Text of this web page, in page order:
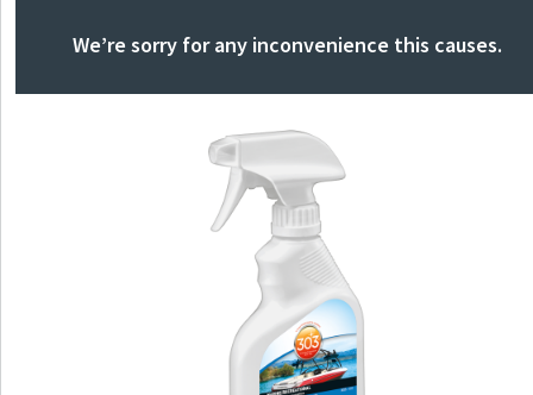
We’re sorry for any inconvenience this causes.